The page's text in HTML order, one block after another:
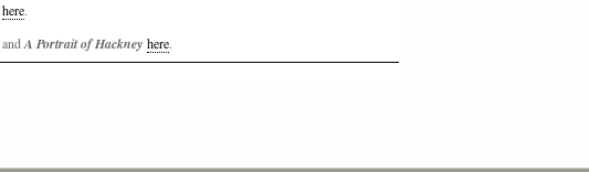
here.
and A Portrait of Hackney here.